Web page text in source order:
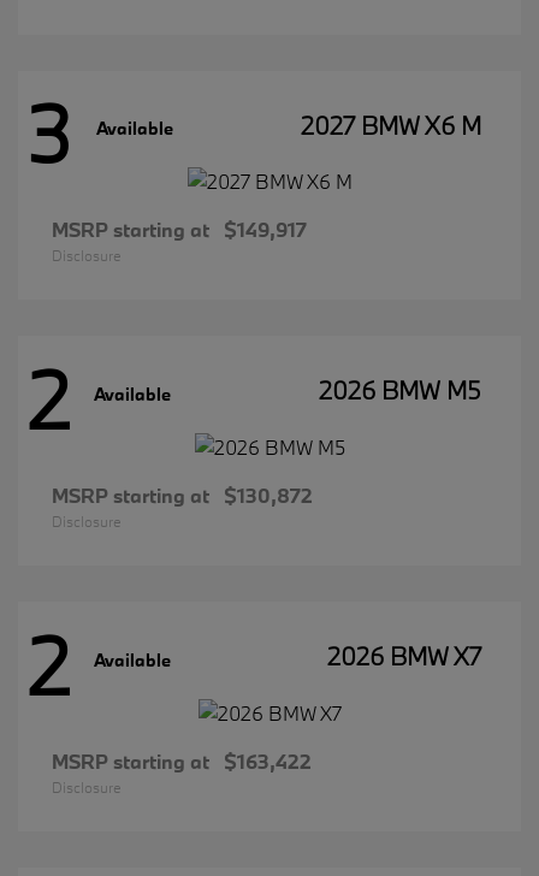
3 Available 2027 BMW X6 M
MSRP starting at $149,917
Disclosure
2 Available 2026 BMW M5
MSRP starting at $130,872
Disclosure
2 Available 2026 BMW X7
MSRP starting at $163,422
Disclosure